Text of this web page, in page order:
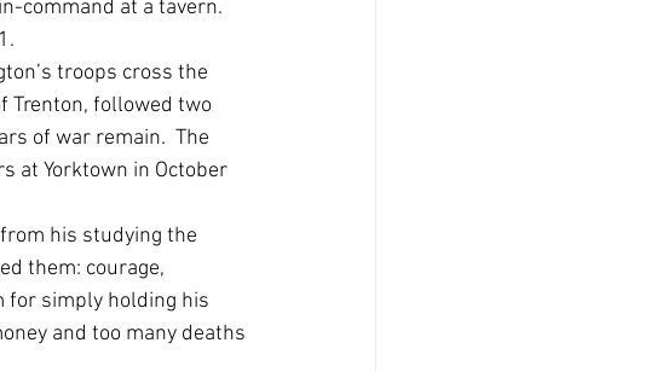
command at a tavern.
troops cross the
Trenton, followed two
of war remain.  The
at Yorktown in October
his studying the
them: courage,
for simply holding his
and too many deaths